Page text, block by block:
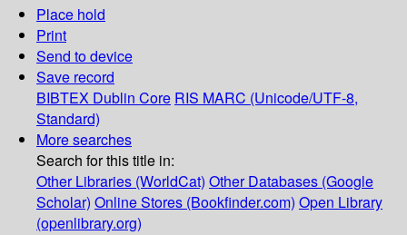
Place hold
Print
Send to device
Save record
BIBTEX Dublin Core RIS MARC (Unicode/UTF-8,
Standard)
More searches
Search for this title in:
Other Libraries (WorldCat) Other Databases (Google
Scholar) Online Stores (Bookfinder.com) Open Library
(openlibrary.org)